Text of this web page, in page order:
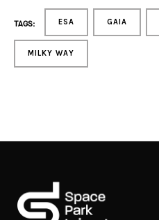
TAGS: ESA GAIA
MILKY WAY